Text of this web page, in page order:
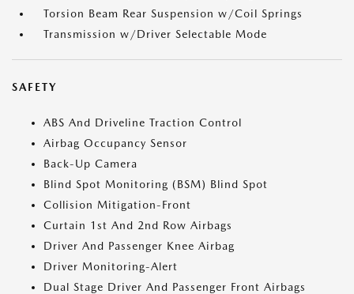
Torsion Beam Rear Suspension w/Coil Springs
Transmission w/Driver Selectable Mode
SAFETY
ABS And Driveline Traction Control
Airbag Occupancy Sensor
Back-Up Camera
Blind Spot Monitoring (BSM) Blind Spot
Collision Mitigation-Front
Curtain 1st And 2nd Row Airbags
Driver And Passenger Knee Airbag
Driver Monitoring-Alert
Dual Stage Driver And Passenger Front Airbags